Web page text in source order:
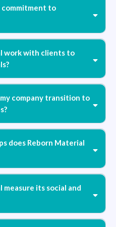
commitment to
work with clients to
company transition to
does Reborn Material
measure its social and